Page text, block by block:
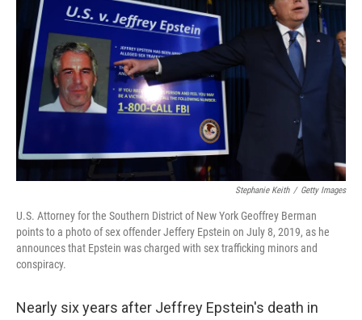
r
I
n
Stephanie Keith / Getty Images
U.S. Attorney for the Southern District of New York Geoffrey Berman
points to a photo of sex offender Jeffery Epstein on July 8, 2019, as he
announces that Epstein was charged with sex trafficking minors and
conspiracy.
Nearly six years after Jeffrey Epstein's death in